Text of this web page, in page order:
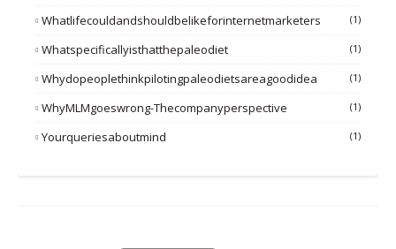
Whatlifecouldandshouldbelikeforinternetmarketers (1)
Whatspecificallyisthatthepaleodiet (1)
Whydopeoplethinkpilotingpaleodietsareagoodidea (1)
WhyMLMgoeswrong-Thecompanyperspective (1)
Yourqueriesaboutmind (1)